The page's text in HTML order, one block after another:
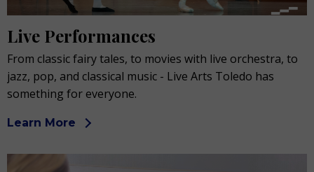
Live Performances
From classic fairy tales, to movies with live orchestra, to
jazz, pop, and classical music - Live Arts Toledo has
something for everyone.
Learn More